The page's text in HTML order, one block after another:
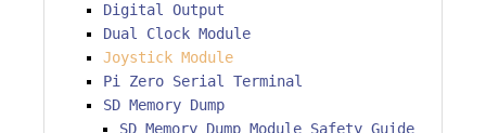
Digital Output
Dual Clock Module
Joystick Module
Pi Zero Serial Terminal
SD Memory Dump
SD Memory Dump Module Safety Guide